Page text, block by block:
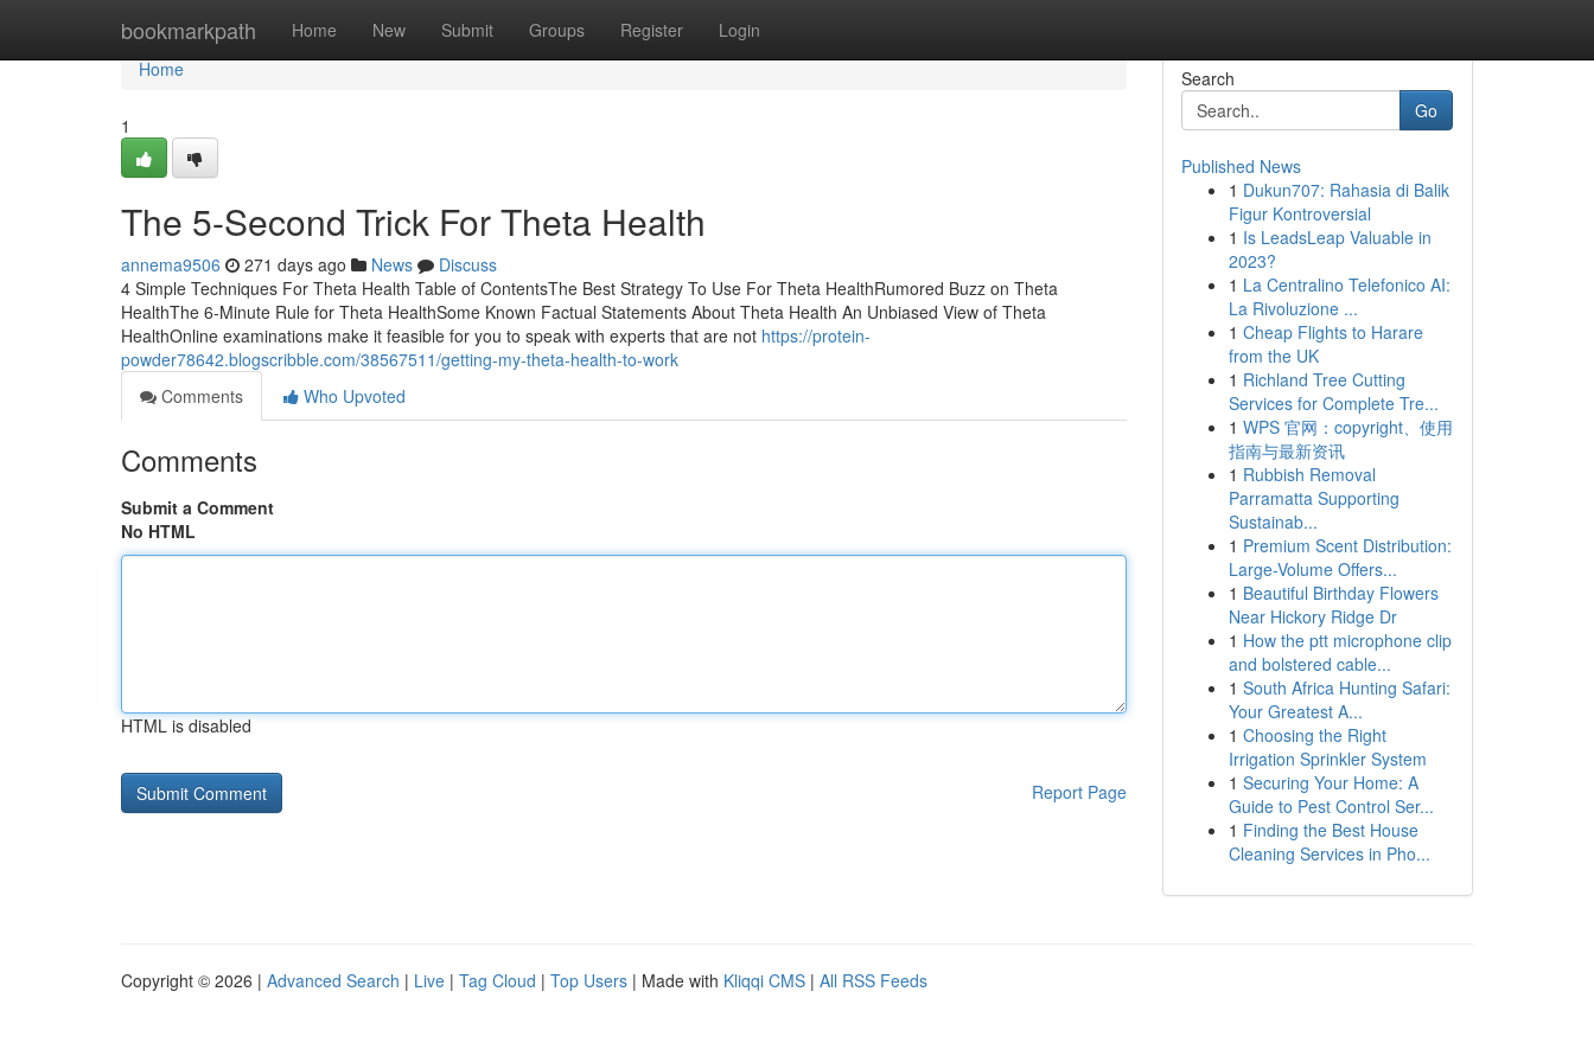
bookmarkpath Home New Submit Groups Register Login
Home
Home
1
The 5-Second Trick For Theta Health
annema9506 271 days ago News
Discuss
4 Simple Techniques For Theta Health Table of ContentsThe Best Strategy To Use For Theta HealthRumored Buzz on Theta
HealthThe 6-Minute Rule for Theta HealthSome Known Factual Statements About Theta Health An Unbiased View of Theta
HealthOnline examinations make it feasible for you to speak with experts that are not https://protein-
powder78642.blogscribble.com/38567511/getting-my-theta-health-to-work
Comments
Who Upvoted
Comments
Submit a Comment
No HTML
HTML is disabled
Report Page
Search
Go
Published News
1 Dukun707: Rahasia di Balik
Figur Kontroversial
1 Is LeadsLeap Valuable in
2023?
1 La Centralino Telefonico AI:
La Rivoluzione ...
1 Cheap Flights to Harare
from the UK
1 Richland Tree Cutting
Services for Complete Tre...
1 WPS 官网：copyright、使用
指南与最新资讯
1 Rubbish Removal
Parramatta Supporting
Sustainab...
1 Premium Scent Distribution:
Large-Volume Offers...
1 Beautiful Birthday Flowers
Near Hickory Ridge Dr
1 How the ptt microphone clip
and bolstered cable...
1 South Africa Hunting Safari:
Your Greatest A...
1 Choosing the Right
Irrigation Sprinkler System
1 Securing Your Home: A
Guide to Pest Control Ser...
1 Finding the Best House
Cleaning Services in Pho...
Copyright © 2026 | Advanced Search | Live | Tag Cloud | Top Users | Made with Kliqqi CMS | All RSS Feeds